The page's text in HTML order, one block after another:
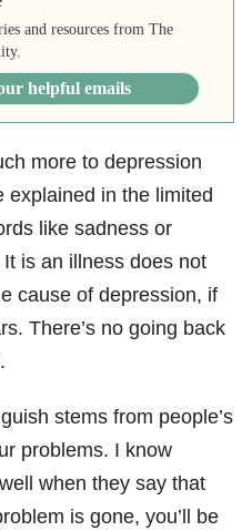
and resources from The
helpful emails
more to depression
explained in the limited
like sadness or
is an illness does not
cause of depression, if
There’s no going back
stems from people’s
problems. I know
when they say that
is gone, you’ll be